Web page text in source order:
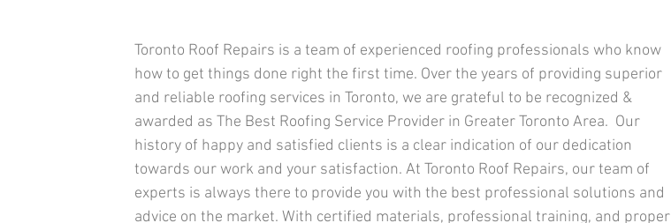
Toronto Roof Repairs is a team of experienced roofing professionals who know
how to get things done right the first time. Over the years of providing superior
and reliable roofing services in Toronto, we are grateful to be recognized &
awarded as The Best Roofing Service Provider in Greater Toronto Area. Our
history of happy and satisfied clients is a clear indication of our dedication
towards our work and your satisfaction. At Toronto Roof Repairs, our team of
experts is always there to provide you with the best professional solutions and
advice on the market. With certified materials, professional training, and proper